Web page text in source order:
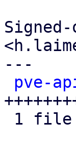
---
pve-
1 file